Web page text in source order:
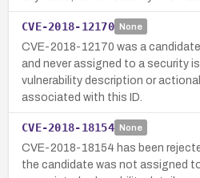
CVE-2018-12170 None
CVE-2018-12170 was a
and never assigned to a security
vulnerability description or
associated with this ID.
CVE-2018-18154 None
CVE-2018-18154 has been
the candidate was not assigned